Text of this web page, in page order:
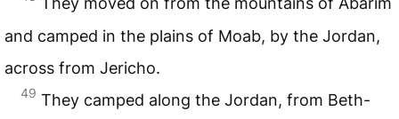
and camped in the plains of Moab, by the Jordan,
across from Jericho.
49 They camped along the Jordan, from Beth-